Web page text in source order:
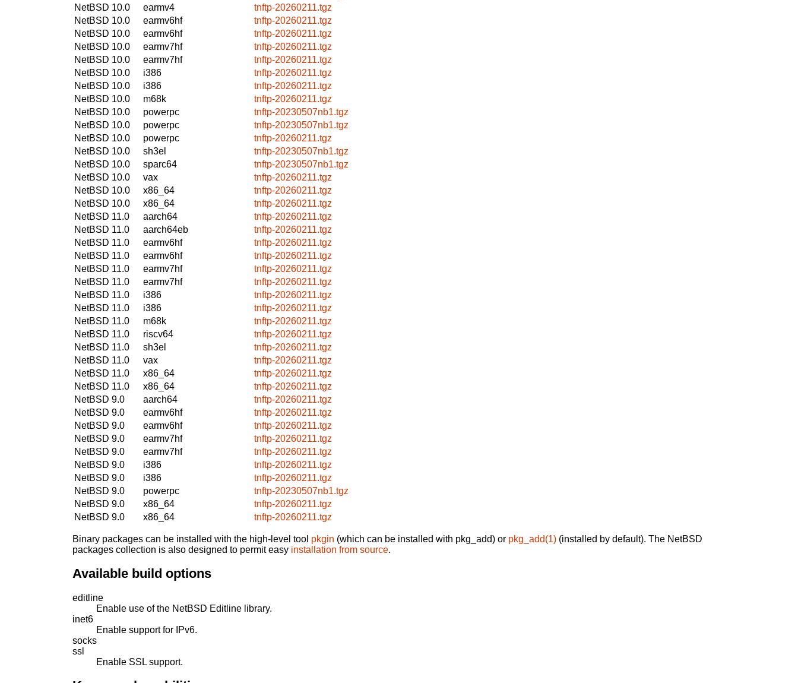
NetBSD 10.0
earmv4
tnftp-20260211.tgz
NetBSD 10.0
earmv6hf
tnftp-20260211.tgz
NetBSD 10.0
earmv6hf
tnftp-20260211.tgz
NetBSD 10.0
earmv7hf
tnftp-20260211.tgz
NetBSD 10.0
earmv7hf
tnftp-20260211.tgz
NetBSD 10.0
i386
tnftp-20260211.tgz
NetBSD 10.0
i386
tnftp-20260211.tgz
NetBSD 10.0
m68k
tnftp-20260211.tgz
NetBSD 10.0
powerpc
tnftp-20230507nb1.tgz
NetBSD 10.0
powerpc
tnftp-20230507nb1.tgz
NetBSD 10.0
powerpc
tnftp-20260211.tgz
NetBSD 10.0
sh3el
tnftp-20230507nb1.tgz
NetBSD 10.0
sparc64
tnftp-20230507nb1.tgz
NetBSD 10.0
vax
tnftp-20260211.tgz
NetBSD 10.0
x86_64
tnftp-20260211.tgz
NetBSD 10.0
x86_64
tnftp-20260211.tgz
NetBSD 11.0
aarch64
tnftp-20260211.tgz
NetBSD 11.0
aarch64eb
tnftp-20260211.tgz
NetBSD 11.0
earmv6hf
tnftp-20260211.tgz
NetBSD 11.0
earmv6hf
tnftp-20260211.tgz
NetBSD 11.0
earmv7hf
tnftp-20260211.tgz
NetBSD 11.0
earmv7hf
tnftp-20260211.tgz
NetBSD 11.0
i386
tnftp-20260211.tgz
NetBSD 11.0
i386
tnftp-20260211.tgz
NetBSD 11.0
m68k
tnftp-20260211.tgz
NetBSD 11.0
riscv64
tnftp-20260211.tgz
NetBSD 11.0
sh3el
tnftp-20260211.tgz
NetBSD 11.0
vax
tnftp-20260211.tgz
NetBSD 11.0
x86_64
tnftp-20260211.tgz
NetBSD 11.0
x86_64
tnftp-20260211.tgz
NetBSD 9.0
aarch64
tnftp-20260211.tgz
NetBSD 9.0
earmv6hf
tnftp-20260211.tgz
NetBSD 9.0
earmv6hf
tnftp-20260211.tgz
NetBSD 9.0
earmv7hf
tnftp-20260211.tgz
NetBSD 9.0
earmv7hf
tnftp-20260211.tgz
NetBSD 9.0
i386
tnftp-20260211.tgz
NetBSD 9.0
i386
tnftp-20260211.tgz
NetBSD 9.0
powerpc
tnftp-20230507nb1.tgz
NetBSD 9.0
x86_64
tnftp-20260211.tgz
NetBSD 9.0
x86_64 tnftp-20260211.tgz
Binary packages can be installed with the high-level tool pkgin (which can be installed with pkg_add) or pkg_add(1) (installed by default). The NetBSD
packages collection is also designed to permit easy installation from source.
Available build options
editline
Enable use of the NetBSD Editline library.
inet6
Enable support for IPv6.
socks
ssl
Enable SSL support.